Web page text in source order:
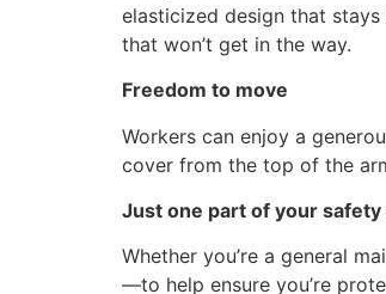
elasticized design that
that won’t get in the way.
Freedom to move
Workers can enjoy a
cover from the top of the
Just one part of your safety
Whether you’re a general
—to help ensure you’re